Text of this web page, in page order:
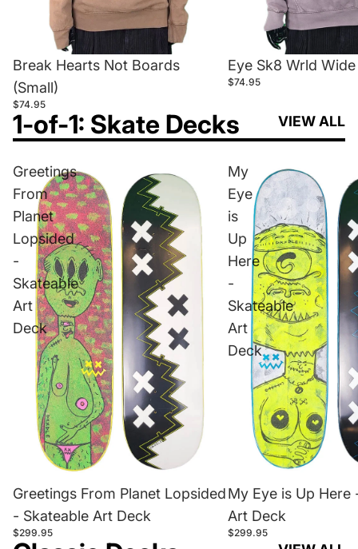
Break Hearts Not Boards
(Small)
$74.95
Eye Sk8 Wrld
$74.95
1-of-1: Skate Decks VIEW ALL
Greetings
From
Planet
Lopsided
-
Skateable
Art
Deck
Greetings From Planet Lopsided
- Skateable Art Deck
$299.95
My
Eye
is
Up
Here
-
Skateable
Art
Deck
My Eye is Up Here
Art Deck
$299.95